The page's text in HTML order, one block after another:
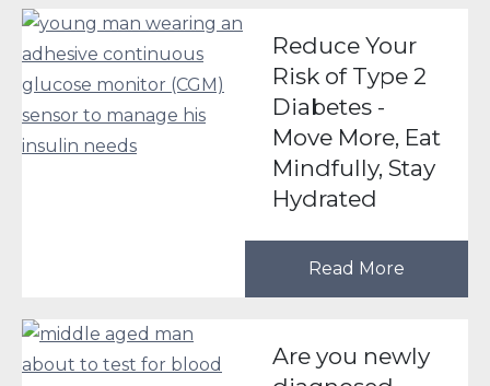
Reduce Your
Risk of Type 2
Diabetes -
Move More, Eat
Mindfully, Stay
Hydrated
Read More
Are you newly